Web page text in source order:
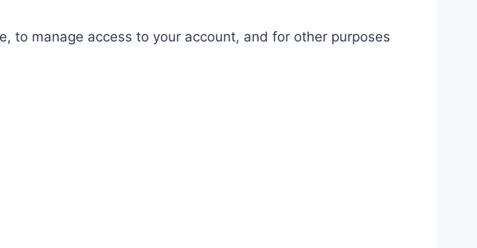
to manage access to your account, and for other purposes